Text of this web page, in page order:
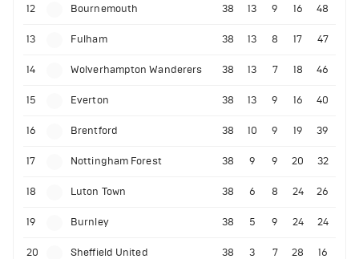
12 Bournemouth 38 13 9 16 48
13 Fulham 38 13 8 17 47
14 Wolverhampton Wanderers 38 13 7 18 46
15 Everton 38 13 9 16 40
16 Brentford 38 10 9 19 39
17 Nottingham Forest 38 9 9 20 32
18 Luton Town 38 6 8 24 26
19 Burnley 38 5 9 24 24
20 Sheffield United 38 3 7 28 16